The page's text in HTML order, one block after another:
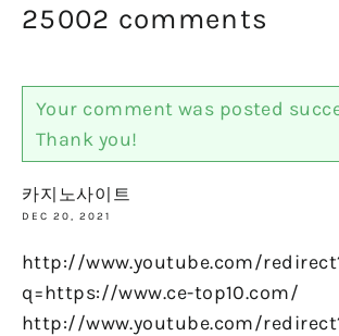
25002 comments
Your comment was posted
Thank you!
카지노사이트
DEC 20, 2021
http://www.youtube.com/
q=https://www.ce-top10.com/
http://www.youtube.com/